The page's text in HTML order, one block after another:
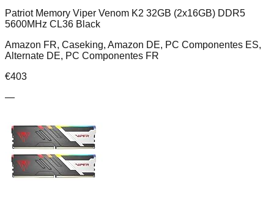
Patriot Memory Viper Venom K2 32GB (2x16GB) DDR5
5600MHz CL36 Black
Amazon FR, Caseking, Amazon DE, PC Componentes ES,
Alternate DE, PC Componentes FR
€403
—